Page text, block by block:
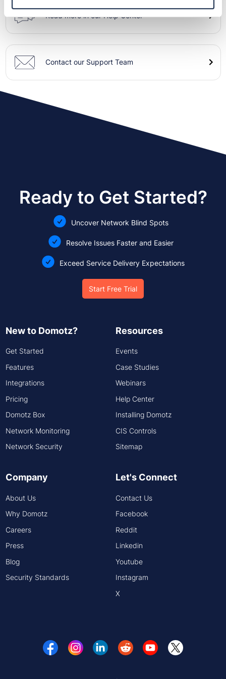
Read more in our Help Center
Contact our Support Team
Ready to Get Started?
Uncover Network Blind Spots
Resolve Issues Faster and Easier
Exceed Service Delivery Expectations
Start Free Trial
New to Domotz?
Get Started
Features
Integrations
Pricing
Domotz Box
Network Monitoring
Network Security
Resources
Events
Case Studies
Webinars
Help Center
Installing Domotz
CIS Controls
Sitemap
Company
About Us
Why Domotz
Careers
Press
Blog
Security Standards
Let's Connect
Contact Us
Facebook
Reddit
Linkedin
Youtube
Instagram
X